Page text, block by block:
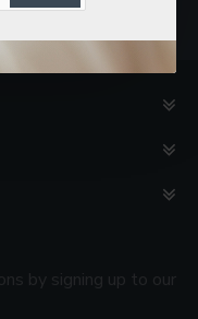
by signing up to our